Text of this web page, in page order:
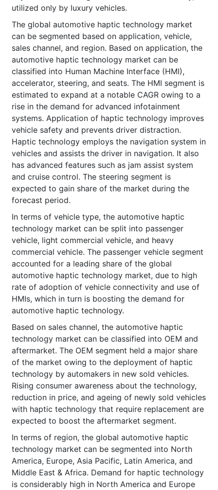
utilized only by luxury vehicles.
The global automotive haptic technology market
can be segmented based on application, vehicle,
sales channel, and region. Based on application, the
automotive haptic technology market can be
classified into Human Machine Interface (HMI),
accelerator, steering, and seats. The HMI segment is
estimated to expand at a notable CAGR owing to a
rise in the demand for advanced infotainment
systems. Application of haptic technology improves
vehicle safety and prevents driver distraction.
Haptic technology employs the navigation system in
vehicles and assists the driver in navigation. It also
has advanced features such as jam assist system
and cruise control. The steering segment is
expected to gain share of the market during the
forecast period.
In terms of vehicle type, the automotive haptic
technology market can be split into passenger
vehicle, light commercial vehicle, and heavy
commercial vehicle. The passenger vehicle segment
accounted for a leading share of the global
automotive haptic technology market, due to high
rate of adoption of vehicle connectivity and use of
HMIs, which in turn is boosting the demand for
automotive haptic technology.
Based on sales channel, the automotive haptic
technology market can be classified into OEM and
aftermarket. The OEM segment held a major share
of the market owing to the deployment of haptic
technology by automakers in new sold vehicles.
Rising consumer awareness about the technology,
reduction in price, and ageing of newly sold vehicles
with haptic technology that require replacement are
expected to boost the aftermarket segment.
In terms of region, the global automotive haptic
technology market can be segmented into North
America, Europe, Asia Pacific, Latin America, and
Middle East & Africa. Demand for haptic technology
is considerably high in North America and Europe